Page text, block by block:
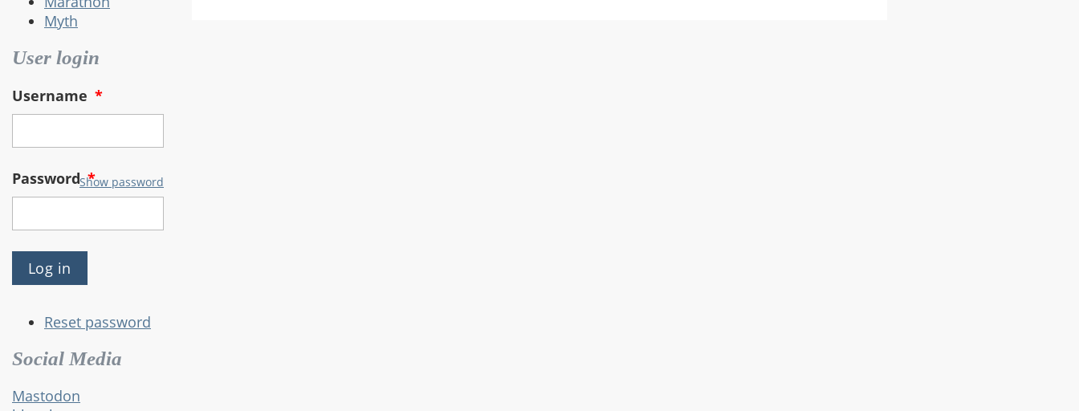
Myth
User login
Username *
Password*
Show password
Reset password
Social Media
Mastodon